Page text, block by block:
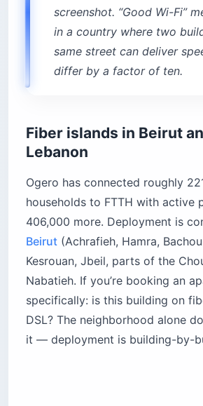
screenshot. “Good Wi-Fi”
in a country where two
same street can deliver
differ by a factor of ten.
Fiber islands in Beirut
Lebanon
Ogero has connected roughly
households to FTTH with active
406,000 more. Deployment is
Beirut (Achrafieh, Hamra,
Kesrouan, Jbeil, parts of the
Nabatieh. If you’re booking an
specifically: is this building on
DSL? The neighborhood alone
it — deployment is building-by-